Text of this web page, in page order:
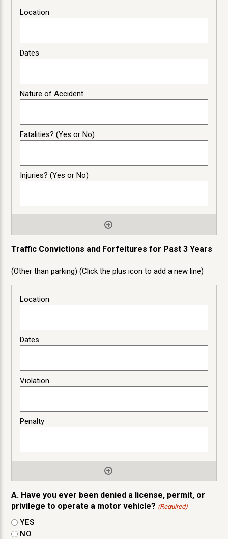
Traffic Convictions and Forfeitures for Past 3 Years
(Other than parking) (Click the plus icon to add a new line)
A. Have you ever been denied a license, permit, or
privilege to operate a motor vehicle? (Required)
YES
NO